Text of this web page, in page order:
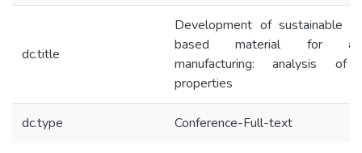
dc.title
Development of sustainable
based material for
manufacturing: analysis of
properties
dc.type Conference-Full-text